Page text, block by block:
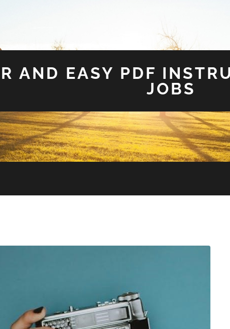
AND EASY PDF
JOBS